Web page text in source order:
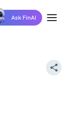
Ask FinAI